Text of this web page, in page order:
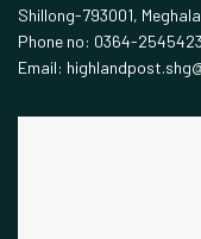
Shillong-793001,
Phone no: 0364-2545423
Email: